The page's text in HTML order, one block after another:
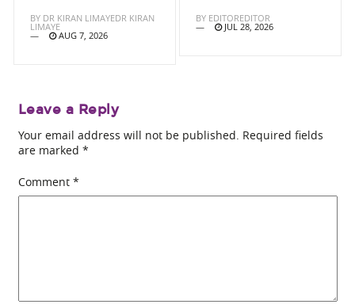
BY DR KIRAN LIMAYEDR KIRAN
LIMAYE
AUG 7, 2026
BY EDITOREDITOR
JUL 28, 2026
Leave a Reply
Your email address will not be published. Required fields
are marked *
Comment *